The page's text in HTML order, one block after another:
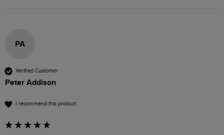
PA
Verified Customer
Peter Addison
I recommend this product